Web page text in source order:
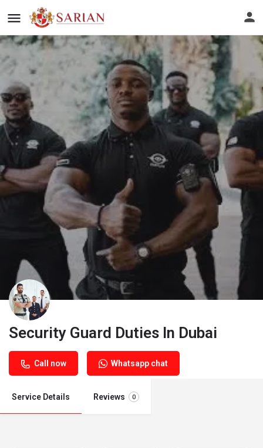
Security Guard Duties In Dubai
Call now Whatsapp chat
Service Details Reviews 0